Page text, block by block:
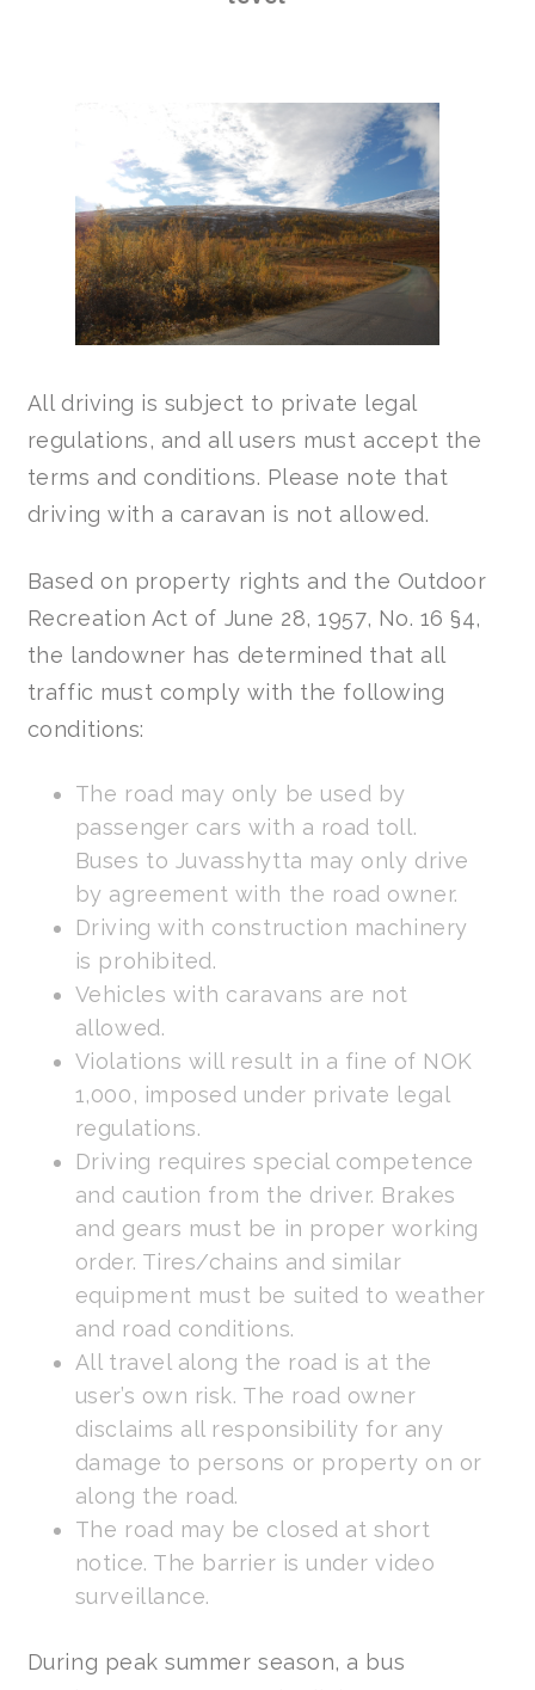
All driving is subject to private legal
regulations, and all users must accept the
terms and conditions. Please note that
driving with a caravan is not allowed.
Based on property rights and the Outdoor
Recreation Act of June 28, 1957, No. 16 §4,
the landowner has determined that all
traffic must comply with the following
conditions:
The road may only be used by
passenger cars with a road toll.
Buses to Juvasshytta may only drive
by agreement with the road owner.
Driving with construction machinery
is prohibited.
Vehicles with caravans are not
allowed.
Violations will result in a fine of NOK
1,000, imposed under private legal
regulations.
Driving requires special competence
and caution from the driver. Brakes
and gears must be in proper working
order. Tires/chains and similar
equipment must be suited to weather
and road conditions.
All travel along the road is at the
user’s own risk. The road owner
disclaims all responsibility for any
damage to persons or property on or
along the road.
The road may be closed at short
notice. The barrier is under video
surveillance.
During peak summer season, a bus